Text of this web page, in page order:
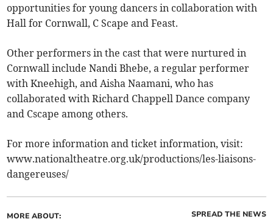
opportunities for young dancers in collaboration with
Hall for Cornwall, C Scape and Feast.
Other performers in the cast that were nurtured in
Cornwall include Nandi Bhebe, a regular performer
with Kneehigh, andAisha Naamani, who has
collaborated with Richard Chappell Dance company
and Cscape among others.
For more information and ticket information, visit:
www.nationaltheatre.org.uk/productions/les-liaisons-
dangereuses/
MORE ABOUT: SPREAD THE NEWS